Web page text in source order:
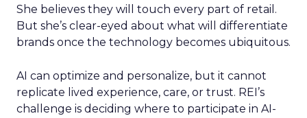
She believes they will touch every part of retail.
But she’s clear-eyed about what will differentiate
brands once the technology becomes ubiquitous.
AI can optimize and personalize, but it cannot
replicate lived experience, care, or trust. REI’s
challenge is deciding where to participate in AI-